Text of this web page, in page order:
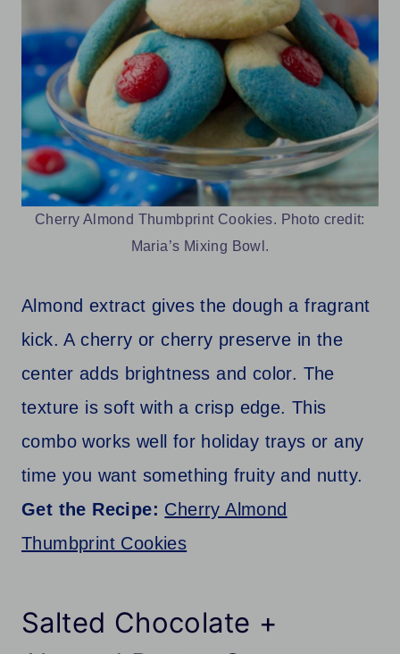
Cherry Almond Thumbprint Cookies. Photo credit:
Maria’s Mixing Bowl.
Almond extract gives the dough a fragrant
kick. A cherry or cherry preserve in the
center adds brightness and color. The
texture is soft with a crisp edge. This
combo works well for holiday trays or any
time you want something fruity and nutty.
Get the Recipe: Cherry Almond
Thumbprint Cookies
Salted Chocolate +